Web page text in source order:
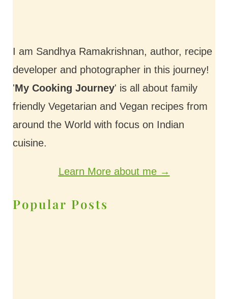
I am Sandhya Ramakrishnan, author, recipe
developer and photographer in this journey!
'My Cooking Journey' is all about family
friendly Vegetarian and Vegan recipes from
around the World with focus on Indian
cuisine.
Learn More about me →
Popular Posts